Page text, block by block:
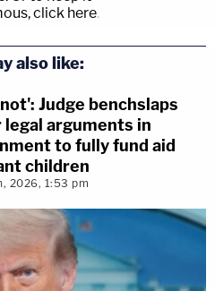
click here.
also like:
Judge benchslaps
arguments in
to fully fund aid
children
2026, 1:53 pm